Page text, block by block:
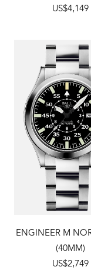
US$4,149
ENGINEER M
(40MM)
US$2,749